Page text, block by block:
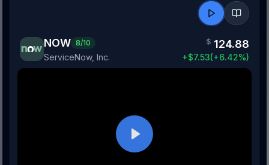
NOW 8/10
ServiceNow, Inc.
$ 124.88
+$7.53(+6.42%)
Play